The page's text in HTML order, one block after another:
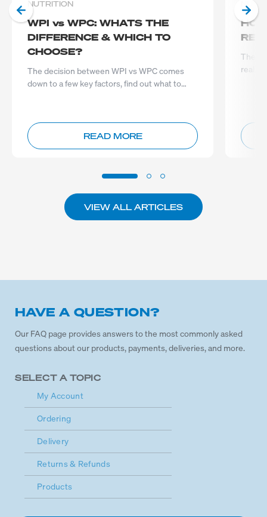
NUTRITION
WPI vs WPC: WHATS THE
DIFFERENCE & WHICH TO
CHOOSE?
The decision between WPI vs WPC comes
down to a few key factors, find out what to
READ MORE
The
really
VIEW ALL ARTICLES
HAVE A QUESTION?
Our FAQ page provides answers to the most commonly asked
questions about our products, payments, deliveries, and more.
SELECT A TOPIC
My Account
Ordering
Delivery
Returns & Refunds
Products